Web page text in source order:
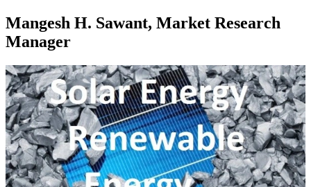
Mangesh H. Sawant, Market Research
Manager